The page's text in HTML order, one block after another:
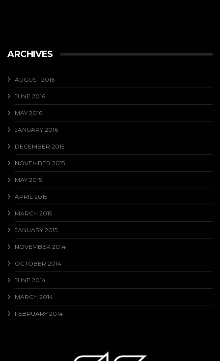
ARCHIVES
AUGUST 2016
JUNE 2016
MAY 2016
JANUARY 2016
DECEMBER 2015
NOVEMBER 2015
MAY 2015
APRIL 2015
MARCH 2015
JANUARY 2015
NOVEMBER 2014
OCTOBER 2014
JUNE 2014
MARCH 2014
FEBRUARY 2014